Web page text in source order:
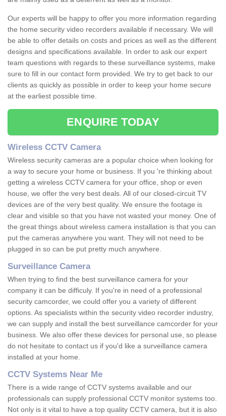
Our experts will be happy to offer you more information regarding
the home security video recorders available if necessary. We will
be able to offer details on costs and prices as well as the different
designs and specifications available. In order to ask our expert
team questions with regards to these surveillance systems, make
sure to fill in our contact form provided. We try to get back to our
clients as quickly as possible in order to keep your home secure
at the earliest possible time.
ENQUIRE TODAY
Wireless CCTV Camera
Wireless security cameras are a popular choice when looking for
a way to secure your home or business. If you 're thinking about
getting a wireless CCTV camera for your office, shop or even
house, we offer the very best deals. All of our closed-circuit TV
devices are of the very best quality. We ensure the footage is
clear and visible so that you have not wasted your money. One of
the great things about wireless camera installation is that you can
put the cameras anywhere you want. They will not need to be
plugged in so can be put pretty much anywhere.
Surveillance Camera
When trying to find the best surveillance camera for your
company it can be difficuly. If you're in need of a professional
security camcorder, we could offer you a variety of different
options. As specialists within the security video recorder industry,
we can supply and install the best surveillance camcorder for your
business. We also offer these devices for personal use, so please
do not hesitate to contact us if you'd like a surveillance camera
installed at your home.
CCTV Systems Near Me
There is a wide range of CCTV systems available and our
professionals can supply professional CCTV monitor systems too.
Not only is it vital to have a top quality CCTV camera, but it is also